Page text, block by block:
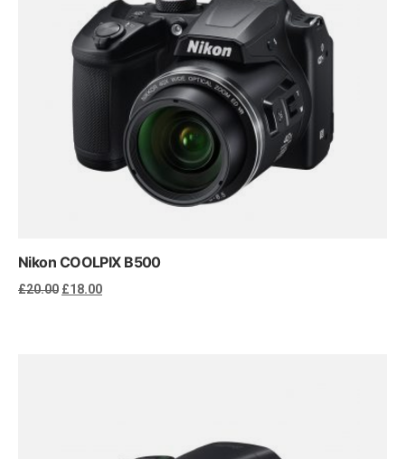
Nikon COOLPIX B500
£20.00 Original
£18.00Current